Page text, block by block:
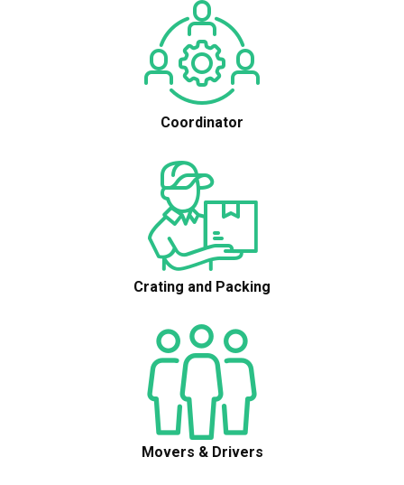
Coordinator
Crating and Packing
Movers & Drivers